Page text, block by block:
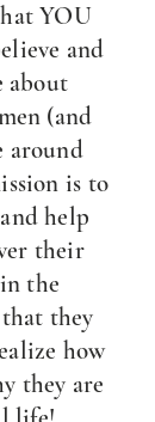
YOU
and
about
(and
around
is to
help
their
the
they
how
they are